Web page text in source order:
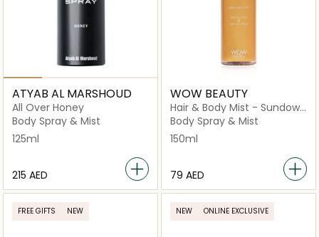
ATYAB AL MARSHOUD
All Over Honey
Body Spray & Mist
125ml
⁦215⁩ AED
WOW BEAUTY
Hair & Body Mist - Sundown
Silk 150ml
Body Spray & Mist
150ml
⁦79⁩ AED
FREE GIFTS NEW NEW ONLINE EXCLUSIVE